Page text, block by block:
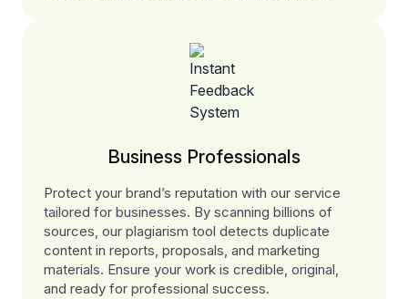
Business Professionals
Protect your brand’s reputation with our service
tailored for businesses. By scanning billions of
sources, our plagiarism tool detects duplicate
content in reports, proposals, and marketing
materials. Ensure your work is credible, original,
and ready for professional success.